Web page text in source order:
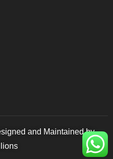
and Maintained by